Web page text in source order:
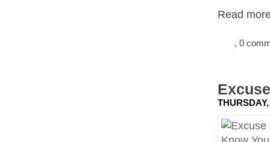
Read
, 0